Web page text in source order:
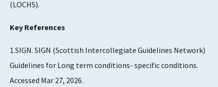
(LOCHS).
Key References
1.SIGN. SIGN (Scottish Intercollegiate Guidelines Network)
Guidelines for Long term conditions- specific conditions.
Accessed Mar 27, 2026.